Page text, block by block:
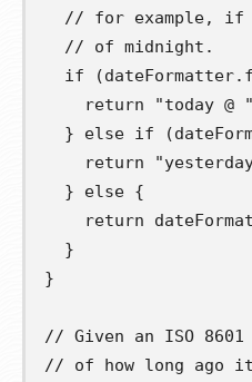
// for example, if
// of midnight.
if
(dateFormatter.
return
"today @ "
}
else if (
return
}
else {
return
}
}
// Given an ISO
// of how long ago